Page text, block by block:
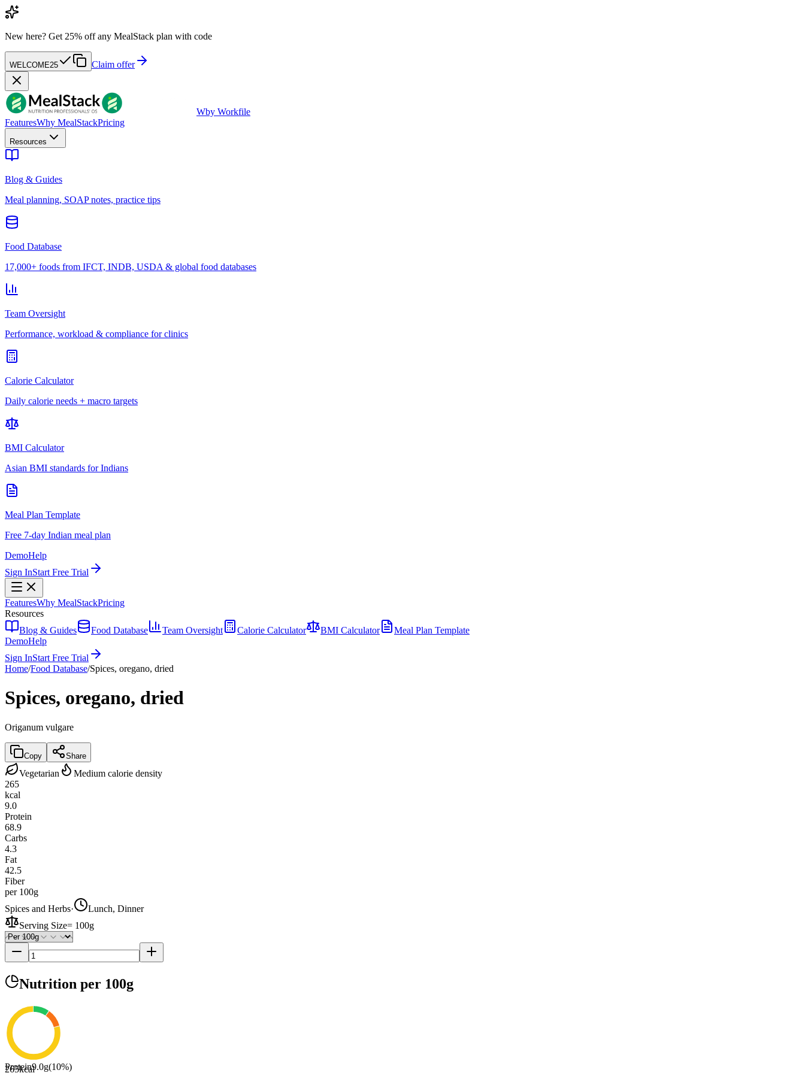
New here? Get 25% off any MealStack plan with code
WELCOME25 Claim offer
Wby Workfile
FeaturesWhy MealStackPricing
Resources
Blog & Guides
Meal planning, SOAP notes, practice tips
Food Database
17,000+ foods from IFCT, INDB, USDA & global food databases
Team Oversight
Performance, workload & compliance for clinics
Calorie Calculator
Daily calorie needs + macro targets
BMI Calculator
Asian BMI standards for Indians
Meal Plan Template
Free 7-day Indian meal plan
DemoHelp
Sign InStart Free Trial
FeaturesWhy MealStackPricing
Resources
Blog & Guides
Food Database Team Oversight Calorie Calculator BMI Calculator
Meal Plan Template
DemoHelp
Sign InStart Free Trial
Home/Food Database/Spices, oregano, dried
Spices, oregano, dried
Origanum vulgare
Copy Share
Vegetarian
Medium calorie density
265
kcal
9.0
Protein
68.9
Carbs
4.3
Fat
42.5
Fiber
per 100g
Spices and Herbs·
Lunch, Dinner
Serving Size= 100g
Nutrition per 100g
265kcal
Protein9.0g(10%)